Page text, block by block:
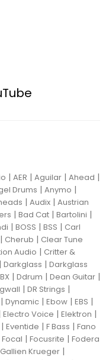
| AER | Aguilar | Ahead |
Drums | Anymo |
| Audix | Austrian
| Bad Cat | Bartolini |
| BOSS | BSS | Carl
| Cherub | Clear Tune
Audio | Critter &
| Darkglass | Darkglass
| Ddrum | Dean Guitar |
| DR Strings |
| Dynamic | Ebow | EBS |
Electro Voice | Elektron |
| Eventide | F Bass | Fano
Focal | Focusrite | Fodera
Gallien Krueger |